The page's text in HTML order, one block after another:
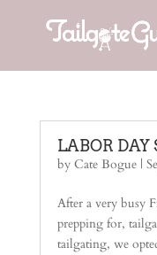
LABOR DAY
by Cate Bogue|
After a very busy
prepping for,
tailgating, we